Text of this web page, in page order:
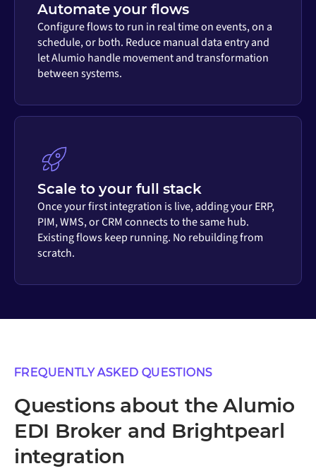
Automate your flows
Configure flows to run in real time on events, on a
schedule, or both. Reduce manual data entry and
let Alumio handle movement and transformation
between systems.
Scale to your full stack
Once your first integration is live, adding your ERP,
PIM, WMS, or CRM connects to the same hub.
Existing flows keep running. No rebuilding from
scratch.
FREQUENTLY ASKED QUESTIONS
Questions about the Alumio
EDI Broker and Brightpearl
integration